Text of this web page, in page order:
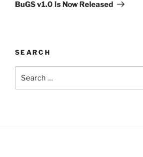
BuGS v1.0 Is Now Released
SEARCH
for: